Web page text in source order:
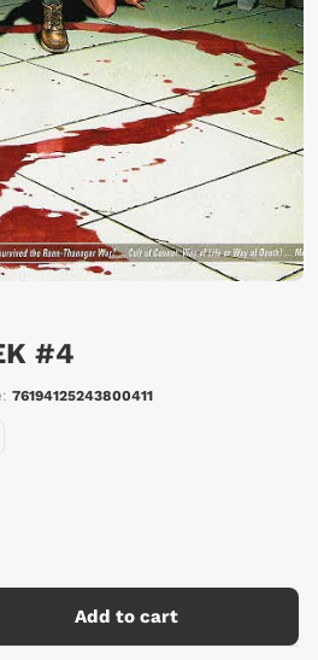
#4
76194125243800411
Add to cart
AND
OFF*